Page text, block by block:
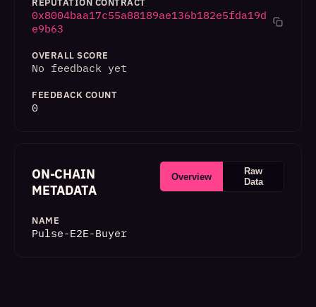
REPUTATION CONTRACT
0x8004baa17c55a88189ae136b182e5fda19d
e9b63
OVERALL SCORE
No feedback yet
FEEDBACK COUNT
0
ON-CHAIN
METADATA
Overview
Raw
Data
NAME
Pulse-E2E-Buyer